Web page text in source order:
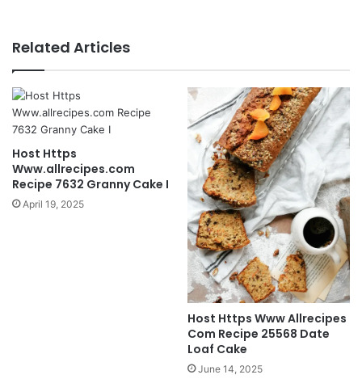
Related Articles
Host Https
Www.allrecipes.com
Recipe 7632 Granny Cake I
April 19, 2025
Host Https Www Allrecipes
Com Recipe 25568 Date
Loaf Cake
June 14, 2025